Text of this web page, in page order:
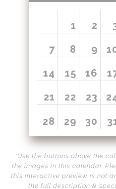
1 2
7
8 9
14
15 16
21
22 23
28 29 30
*Use the buttons above the
the images in this calendar.
this interactive preview is not
the full description &